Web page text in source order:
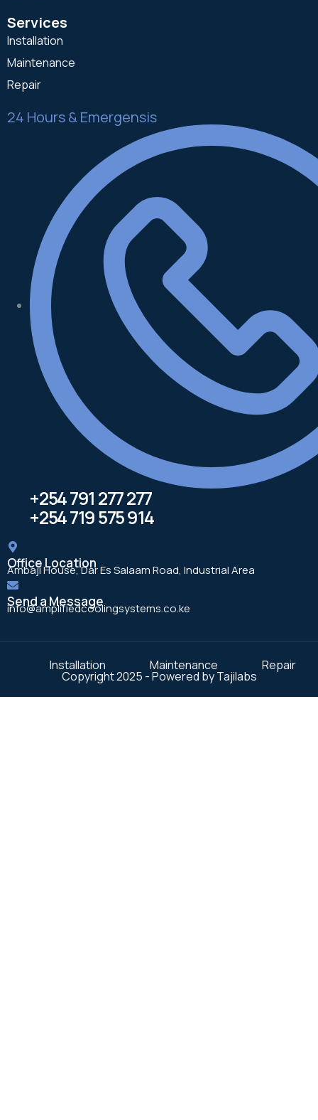
Services
Installation
Maintenance
Repair
24 Hours & Emergensis
+254 791 277 277
+254 719 575 914
Office Location
Ambaji House, Dar Es Salaam Road, Industrial Area
Send a Message
info@amplifiedcoolingsystems.co.ke
Copyright 2025 - Powered by Tajilabs
Installation Maintenance Repair